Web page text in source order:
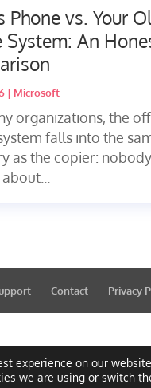
Phone vs. Your
System: An
| Microsoft
organizations, the
falls into the
as the copier:
Contact Privacy
experience on our website.
we are using or switch